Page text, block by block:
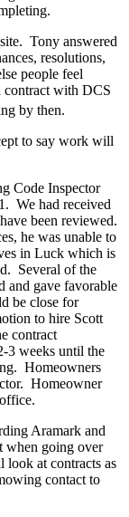
Tony answered
resolutions,
people feel
contract with DCS
by then.
to say work will
Code Inspector
We had received
been reviewed.
he was unable to
in Luck which is
Several of the
and gave favorable
be close for
to hire Scott
contract
3 weeks until the
Homeowners
Homeowner
Aramark and
when going over
look at contracts as
contact to